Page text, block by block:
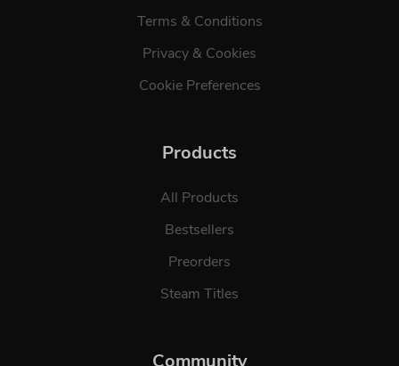
Terms & Conditions
Privacy & Cookies
Cookie Preferences
Products
All Products
Bestsellers
Preorders
Steam Titles
Community